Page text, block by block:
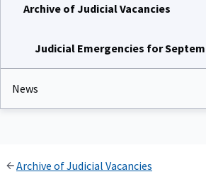
Archive of Judicial Vacancies
Judicial Emergencies for
News
Archive of Judicial Vacancies